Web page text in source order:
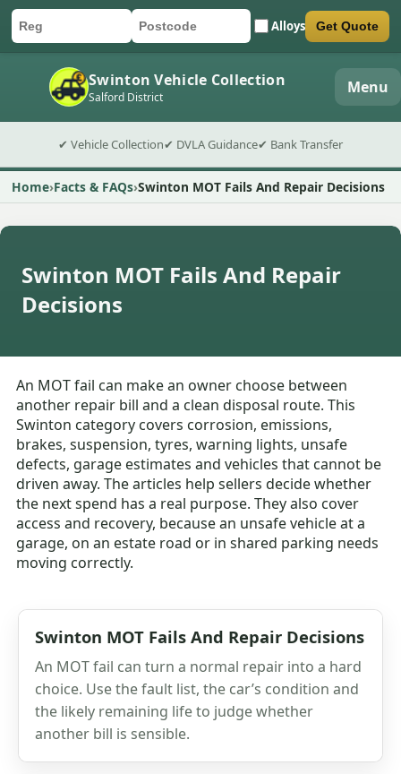
Car registration
Postcode Alloys
Submit quote form Get Quote
Swinton Vehicle Collection
Salford District Menu
✔ Vehicle Collection✔ DVLA Guidance✔ Bank Transfer
Home Facts & FAQs Swinton MOT Fails And Repair Decisions
Swinton MOT Fails And Repair
Decisions
An MOT fail can make an owner choose between
another repair bill and a clean disposal route. This
Swinton category covers corrosion, emissions,
brakes, suspension, tyres, warning lights, unsafe
defects, garage estimates and vehicles that cannot be
driven away. The articles help sellers decide whether
the next spend has a real purpose. They also cover
access and recovery, because an unsafe vehicle at a
garage, on an estate road or in shared parking needs
moving correctly.
Swinton MOT Fails And Repair Decisions
An MOT fail can turn a normal repair into a hard
choice. Use the fault list, the car’s condition and
the likely remaining life to judge whether
another bill is sensible.